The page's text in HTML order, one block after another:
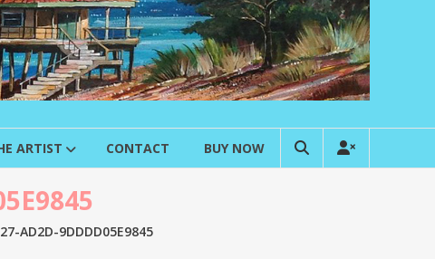
ARTIST CONTACT BUY NOW
AD2D-9DDDD05E9845